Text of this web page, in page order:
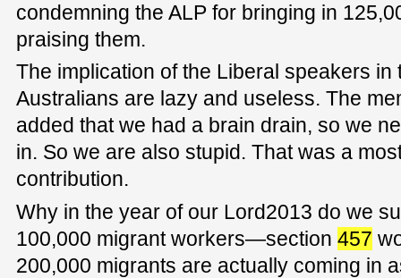
condemning the ALP for bringing in
praising them.
The implication of the Liberal speakers in
Australians are lazy and useless. The
added that we had a brain drain, so we
in. So we are also stupid. That was a
contribution.
Why in the year of our Lord2013 do we
100,000 migrant workers—section 457
200,000 migrants are actually coming in